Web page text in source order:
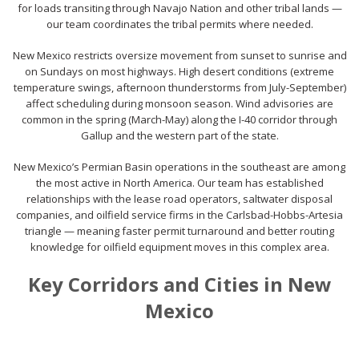
for loads transiting through Navajo Nation and other tribal lands —
our team coordinates the tribal permits where needed.
New Mexico restricts oversize movement from sunset to sunrise and
on Sundays on most highways. High desert conditions (extreme
temperature swings, afternoon thunderstorms from July-September)
affect scheduling during monsoon season. Wind advisories are
common in the spring (March-May) along the I-40 corridor through
Gallup and the western part of the state.
New Mexico’s Permian Basin operations in the southeast are among
the most active in North America. Our team has established
relationships with the lease road operators, saltwater disposal
companies, and oilfield service firms in the Carlsbad-Hobbs-Artesia
triangle — meaning faster permit turnaround and better routing
knowledge for oilfield equipment moves in this complex area.
Key Corridors and Cities in New
Mexico